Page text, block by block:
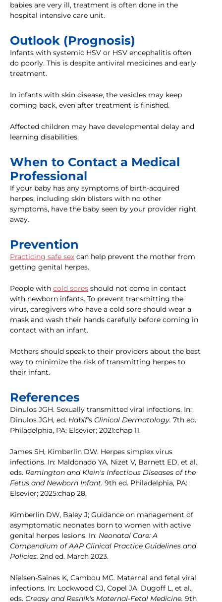
babies are very ill, treatment is often done in the
hospital intensive care unit.
Outlook (Prognosis)
Infants with systemic HSV or HSV encephalitis often
do poorly. This is despite antiviral medicines and early
treatment.
In infants with skin disease, the vesicles may keep
coming back, even after treatment is finished.
Affected children may have developmental delay and
learning disabilities.
When to Contact a Medical
Professional
If your baby has any symptoms of birth-acquired
herpes, including skin blisters with no other
symptoms, have the baby seen by your provider right
away.
Prevention
Practicing safe sex can help prevent the mother from
getting genital herpes.
People with cold sores should not come in contact
with newborn infants. To prevent transmitting the
virus, caregivers who have a cold sore should wear a
mask and wash their hands carefully before coming in
contact with an infant.
Mothers should speak to their providers about the best
way to minimize the risk of transmitting herpes to
their infant.
References
Dinulos JGH. Sexually transmitted viral infections. In:
Dinulos JGH, ed. Habif's Clinical Dermatology. 7th ed.
Philadelphia, PA: Elsevier; 2021:chap 11.
James SH, Kimberlin DW. Herpes simplex virus
infections. In: Maldonado YA, Nizet V, Barnett ED, et al.,
eds. Remington and Klein's Infectious Diseases of the
Fetus and Newborn Infant. 9th ed. Philadelphia, PA:
Elsevier; 2025:chap 28.
Kimberlin DW, Baley J; Guidance on management of
asymptomatic neonates born to women with active
genital herpes lesions. In: Neonatal Care: A
Compendium of AAP Clinical Practice Guidelines and
Policies. 2nd ed. March 2023.
Nielsen-Saines K, Cambou MC. Maternal and fetal viral
infections. In: Lockwood CJ, Copel JA, Dugoff L, et al.,
eds. Creasy and Resnik's Maternal-Fetal Medicine. 9th